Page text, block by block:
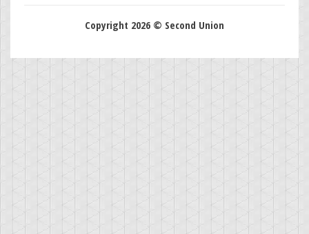
Copyright 2026 © Second Union